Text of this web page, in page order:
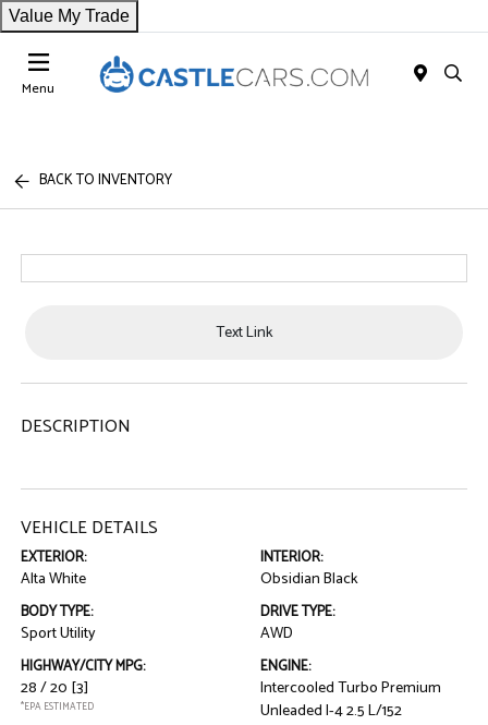
Value My Trade
Menu
BACK TO INVENTORY
Text Link
DESCRIPTION
VEHICLE DETAILS
EXTERIOR:
Alta White
INTERIOR:
Obsidian Black
BODY TYPE:
Sport Utility
DRIVE TYPE:
AWD
HIGHWAY/CITY MPG:
28 / 20 [3]
*EPA ESTIMATED
ENGINE:
Intercooled Turbo Premium
Unleaded I-4 2.5 L/152